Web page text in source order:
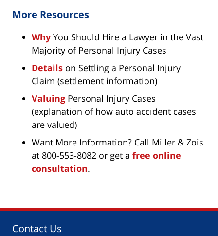
More Resources
Why You Should Hire a Lawyer in the Vast
Majority of Personal Injury Cases
Details on Settling a Personal Injury
Claim (settlement information)
Valuing Personal Injury Cases
(explanation of how auto accident cases
are valued)
Want More Information? Call Miller & Zois
at 800-553-8082 or get a free online
consultation.
Contact Us